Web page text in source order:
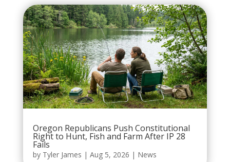
Oregon Republicans Push Constitutional
Right to Hunt, Fish and Farm After IP 28
Fails
by Tyler James | Aug 5, 2026 | News